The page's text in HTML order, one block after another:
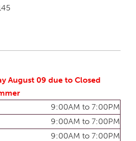
August 09 due to Closed
9:00AM to 7:00PM
9:00AM to 7:00PM
9:00AM to 7:00PM